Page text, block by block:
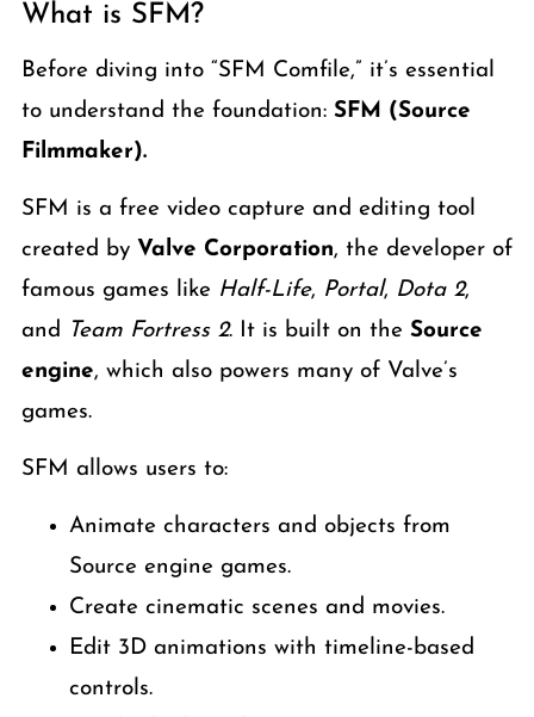
What is SFM?
Before diving into “SFM Comfile,” it’s essential
to understand the foundation: SFM (Source
Filmmaker).
SFM is a free video capture and editing tool
created by Valve Corporation, the developer of
famous games like Half-Life, Portal, Dota 2,
and Team Fortress 2. It is built on the Source
engine, which also powers many of Valve’s
games.
SFM allows users to:
Animate characters and objects from
Source engine games.
Create cinematic scenes and movies.
Edit 3D animations with timeline-based
controls.